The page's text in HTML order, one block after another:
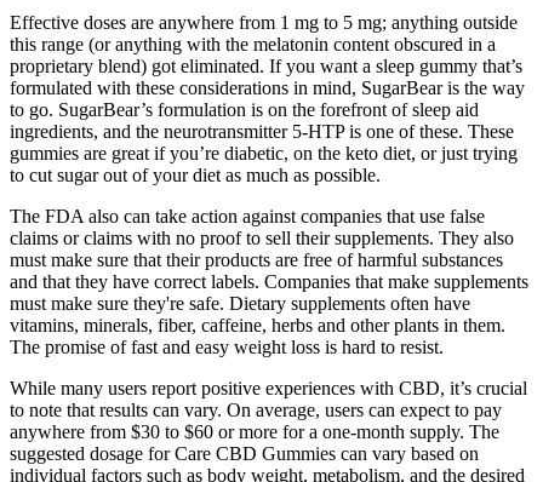
Effective doses are anywhere from 1 mg to 5 mg; anything outside
this range (or anything with the melatonin content obscured in a
proprietary blend) got eliminated. If you want a sleep gummy that’s
formulated with these considerations in mind, SugarBear is the way
to go. SugarBear’s formulation is on the forefront of sleep aid
ingredients, and the neurotransmitter 5-HTP is one of these. These
gummies are great if you’re diabetic, on the keto diet, or just trying
to cut sugar out of your diet as much as possible.
The FDA also can take action against companies that use false
claims or claims with no proof to sell their supplements. They also
must make sure that their products are free of harmful substances
and that they have correct labels. Companies that make supplements
must make sure they're safe. Dietary supplements often have
vitamins, minerals, fiber, caffeine, herbs and other plants in them.
The promise of fast and easy weight loss is hard to resist.
While many users report positive experiences with CBD, it’s crucial
to note that results can vary. On average, users can expect to pay
anywhere from $30 to $60 or more for a one-month supply. The
suggested dosage for Care CBD Gummies can vary based on
individual factors such as body weight, metabolism, and the desired